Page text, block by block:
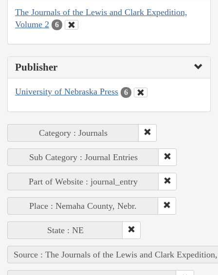
The Journals of the Lewis and Clark Expedition,
Volume 2
6
Publisher
University of Nebraska Press 6
Category : Journals
Sub Category : Journal Entries
Part of Website : journal_entry
Place : Nemaha County, Nebr.
State : NE
Source : The Journals of the Lewis and Clark